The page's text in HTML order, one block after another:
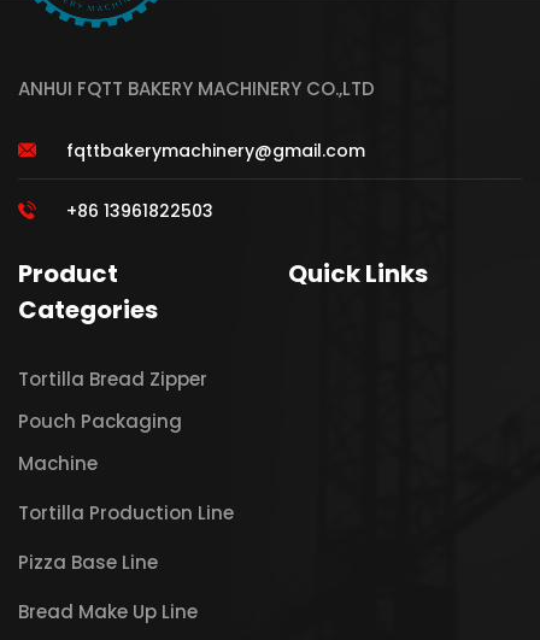
ANHUI FQTT BAKERY MACHINERY CO.,LTD
fqttbakerymachinery@gmail.com
+86 13961822503
Product
Categories
Tortilla Bread Zipper
Pouch Packaging
Machine
Tortilla Production Line
Pizza Base Line
Bread Make Up Line
Quick Links